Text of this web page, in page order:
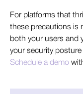
For platforms that
these precautions is
both your users and
your security
Schedule a demo